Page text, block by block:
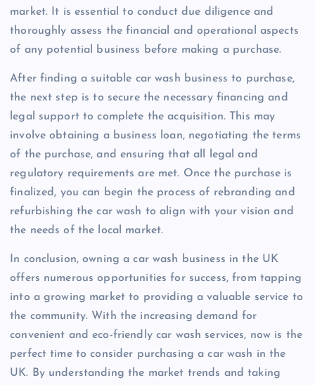
market. It is essential to conduct due diligence and
thoroughly assess the financial and operational aspects
of any potential business before making a purchase.
After finding a suitable car wash business to purchase,
the next step is to secure the necessary financing and
legal support to complete the acquisition. This may
involve obtaining a business loan, negotiating the terms
of the purchase, and ensuring that all legal and
regulatory requirements are met. Once the purchase is
finalized, you can begin the process of rebranding and
refurbishing the car wash to align with your vision and
the needs of the local market.
In conclusion, owning a car wash business in the UK
offers numerous opportunities for success, from tapping
into a growing market to providing a valuable service to
the community. With the increasing demand for
convenient and eco-friendly car wash services, now is the
perfect time to consider purchasing a car wash in the
UK. By understanding the market trends and taking